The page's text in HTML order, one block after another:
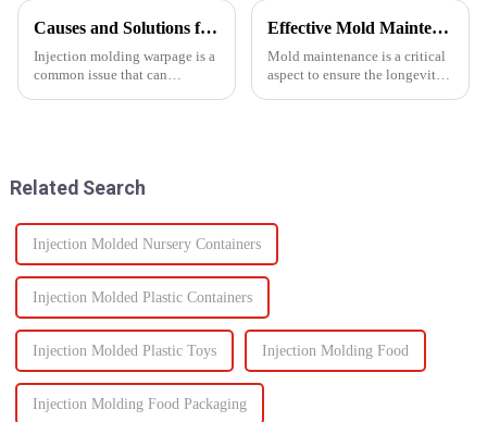
Causes and Solutions for Injection Molding Warpage
Injection molding warpage is a
common issue that can
Effective Mold Maintenance Tips to Extend Service Life
Mold maintenance is a critical
aspect to ensure the longevity
Related Search
Injection Molded Nursery Containers
Injection Molded Plastic Containers
Injection Molded Plastic Toys Injection Molding Food
Injection Molding Food Packaging